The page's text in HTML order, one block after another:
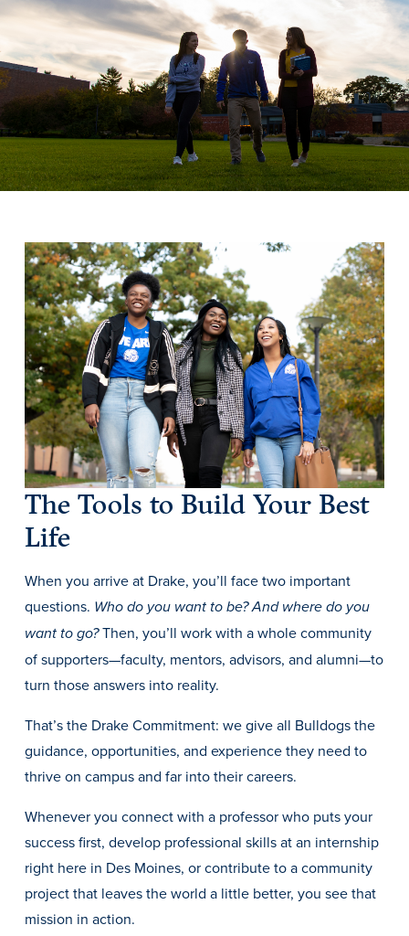
History & Traditions
Continuous Improvement
The Drake Commitment
Offices
Live Mascot
News & Events
Admission & Aid
Admission & Aid
First-Year Students
Graduate Students
International Students
First Generation Students
The Tools to Build Your Best
Life
When you arrive at Drake, you’ll face two important
questions. Who do you want to be? And where do you
want to go?Then, you’ll work with a whole community
of supporters—faculty, mentors, advisors, and alumni—to
turn those answers into reality.
That’s the Drake Commitment: we give all Bulldogs the
guidance, opportunities, and experience they need to
thrive on campus and far into their careers.
Whenever you connect with a professor who puts your
success first, develop professional skills at an internship
right here in Des Moines, or contribute to a community
project that leaves the world a little better, you see that
mission in action.